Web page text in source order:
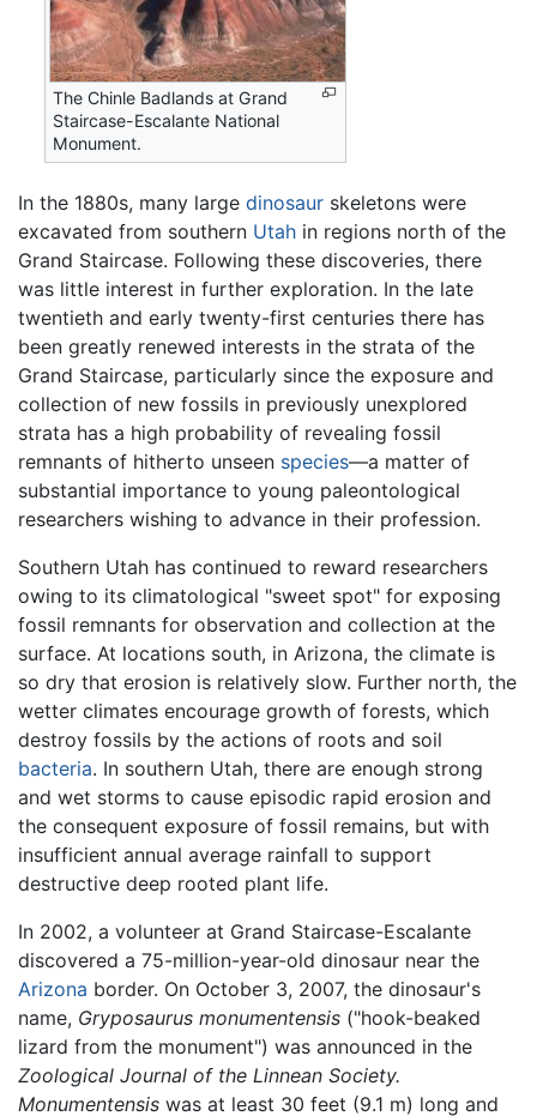
The Chinle Badlands at Grand
Staircase-Escalante National
Monument.
In the 1880s, many large dinosaur skeletons were
excavated from southern Utah in regions north of the
Grand Staircase. Following these discoveries, there
was little interest in further exploration. In the late
twentieth and early twenty-first centuries there has
been greatly renewed interests in the strata of the
Grand Staircase, particularly since the exposure and
collection of new fossils in previously unexplored
strata has a high probability of revealing fossil
remnants of hitherto unseen species—a matter of
substantial importance to young paleontological
researchers wishing to advance in their profession.
Southern Utah has continued to reward researchers
owing to its climatological "sweet spot" for exposing
fossil remnants for observation and collection at the
surface. At locations south, in Arizona, the climate is
so dry that erosion is relatively slow. Further north, the
wetter climates encourage growth of forests, which
destroy fossils by the actions of roots and soil
bacteria. In southern Utah, there are enough strong
and wet storms to cause episodic rapid erosion and
the consequent exposure of fossil remains, but with
insufficient annual average rainfall to support
destructive deep rooted plant life.
In 2002, a volunteer at Grand Staircase-Escalante
discovered a 75-million-year-old dinosaur near the
Arizona border. On October 3, 2007, the dinosaur's
name, Gryposaurus monumentensis ("hook-beaked
lizard from the monument") was announced in the
Zoological Journal of the Linnean Society.
Monumentensis was at least 30 feet (9.1 m) long and